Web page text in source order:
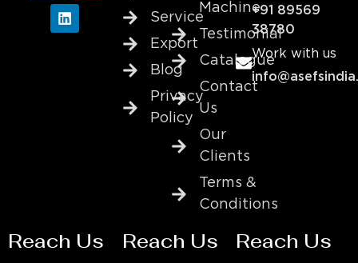
Service
Export
Blog
Privacy
Policy
Machine
Testimonial
Catalogue
Contact
Us
Our
Clients
Terms &
Conditions
+91 89569
38780
Work with us
Reach Us Reach Us Reach Us